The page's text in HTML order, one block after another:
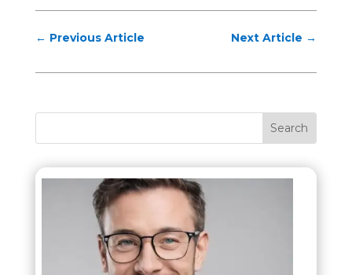
← Previous Article Next Article →